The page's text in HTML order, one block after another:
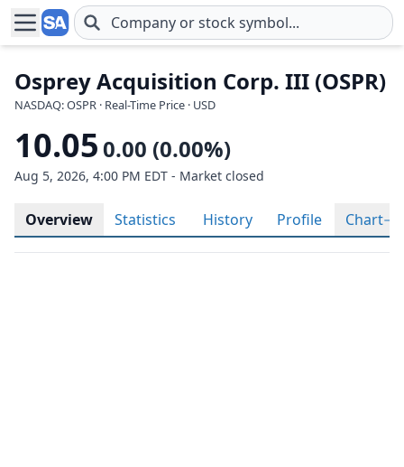
Skip to main content
Osprey Acquisition Corp. III (OSPR)
NASDAQ: OSPR · Real-Time Price · USD
10.050.00 (0.00%)
Aug 5, 2026, 4:00 PM EDT - Market closed
Overview Statistics History Profile Chart